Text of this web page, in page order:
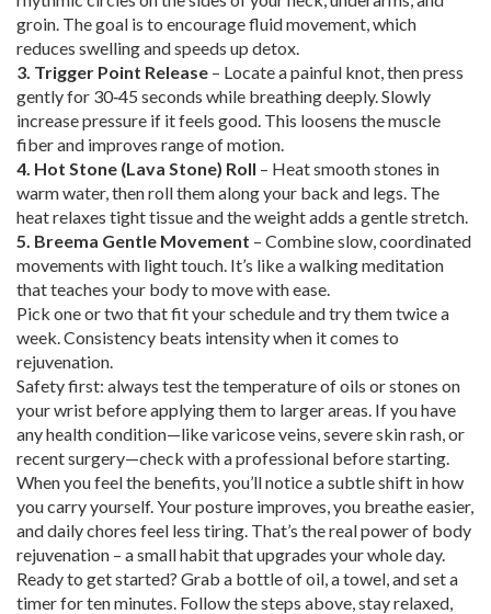
groin. The goal is to encourage fluid movement, which
reduces swelling and speeds up detox.
3. Trigger Point Release – Locate a painful knot, then press
gently for 30‑45 seconds while breathing deeply. Slowly
increase pressure if it feels good. This loosens the muscle
fiber and improves range of motion.
4. Hot Stone (Lava Stone) Roll – Heat smooth stones in
warm water, then roll them along your back and legs. The
heat relaxes tight tissue and the weight adds a gentle stretch.
5. Breema Gentle Movement – Combine slow, coordinated
movements with light touch. It’s like a walking meditation
that teaches your body to move with ease.
Pick one or two that fit your schedule and try them twice a
week. Consistency beats intensity when it comes to
rejuvenation.
Safety first: always test the temperature of oils or stones on
your wrist before applying them to larger areas. If you have
any health condition—like varicose veins, severe skin rash, or
recent surgery—check with a professional before starting.
When you feel the benefits, you’ll notice a subtle shift in how
you carry yourself. Your posture improves, you breathe easier,
and daily chores feel less tiring. That’s the real power of body
rejuvenation – a small habit that upgrades your whole day.
Ready to get started? Grab a bottle of oil, a towel, and set a
timer for ten minutes. Follow the steps above, stay relaxed,